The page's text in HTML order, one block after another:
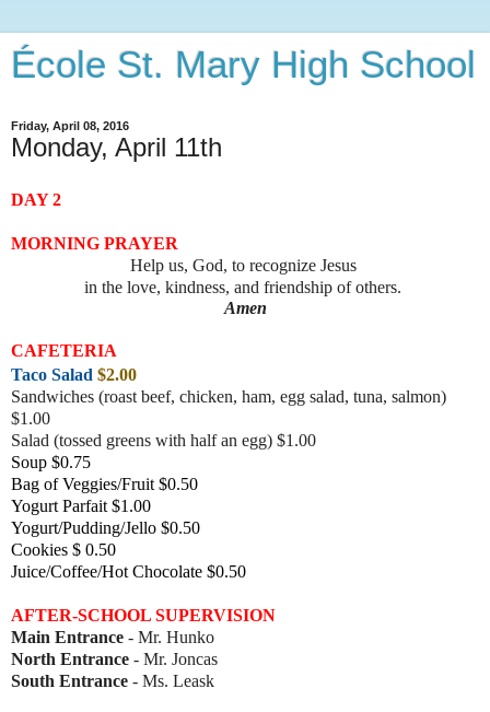
École St. Mary High School
Friday, April 08, 2016
Monday, April 11th
DAY 2
MORNING PRAYER
Help us, God, to recognize Jesus
in the love, kindness, and friendship of others.
Amen
CAFETERIA
Taco Salad $2.00
Sandwiches (roast beef, chicken, ham, egg salad, tuna, salmon)
$1.00
Salad (tossed greens with half an egg) $1.00
Soup $0.75
Bag of Veggies/Fruit $0.50
Yogurt Parfait $1.00
Yogurt/Pudding/Jello $0.50
Cookies $ 0.50
Juice/Coffee/Hot Chocolate $0.50
AFTER-SCHOOL SUPERVISION
Main Entrance - Mr. Hunko
North Entrance - Mr. Joncas
South Entrance - Ms. Leask